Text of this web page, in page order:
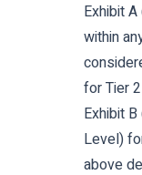
Exhibit
within
for Tier
Exhibit
Level)
above